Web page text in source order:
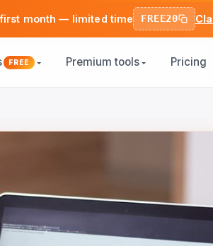
month — limited time FREE20
FREE Premium tools Pricing